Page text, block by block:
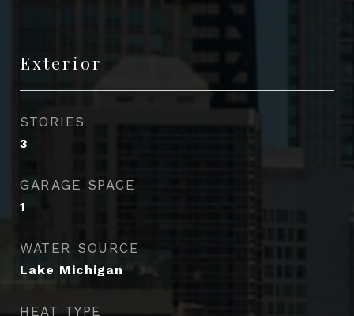
Exterior
STORIES
3
GARAGE SPACE
1
WATER SOURCE
Lake Michigan
HEAT TYPE